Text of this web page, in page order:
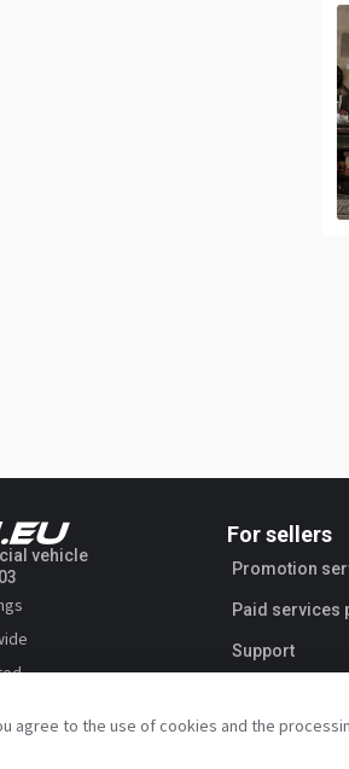
vehicle
For sellers
Promotion
Paid services
Support
agree to the use of cookies and the